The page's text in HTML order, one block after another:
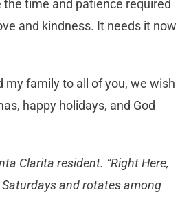
time and patience required
and kindness. It needs it now
my family to all of you, we wish
happy holidays, and God
Clarita resident. “Right Here,
and rotates among